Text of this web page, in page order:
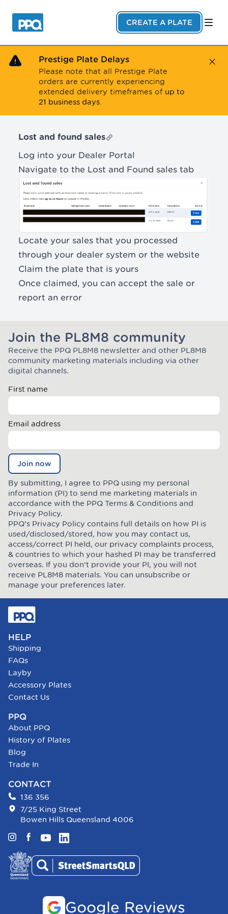
Prestige Plate Delays
Please note that all Prestige Plate
orders are currently experiencing
extended delivery timeframes of up to
21 business days.
CREATE A PLATE
Lost and found sales
Log into your Dealer Portal
Navigate to the Lost and Found sales tab
Locate your sales that you processed
through your dealer system or the website
Claim the plate that is yours
Once claimed, you can accept the sale or
report an error
Join the PL8M8 community
Join the Plate Mate community
Receive the PPQ PL8M8 newsletter and other PL8M8
community marketing materials including via other
digital channels.
First name
Email address
Join now
By submitting, I agree to PPQ using my personal
information (PI) to send me marketing materials in
accordance with the PPQ Terms & Conditions and
Privacy Policy.
PPQ’s Privacy Policy contains full details on how PI is
used/disclosed/stored, how you may contact us,
access/correct PI held, our privacy complaints process,
& countries to which your hashed PI may be transferred
overseas. If you don’t provide your PI, you will not
receive PL8M8 materials. You can unsubscribe or
manage your preferences later.
HELP
Shipping
FAQs
Layby
Accessory Plates
Contact Us
PPQ
About PPQ
History of Plates
Blog
Trade In
CONTACT
136 356
7/25 King Street
Bowen Hills Queensland 4006
Instagram
Facebook
YouTubeLinkedIn
Google Reviews